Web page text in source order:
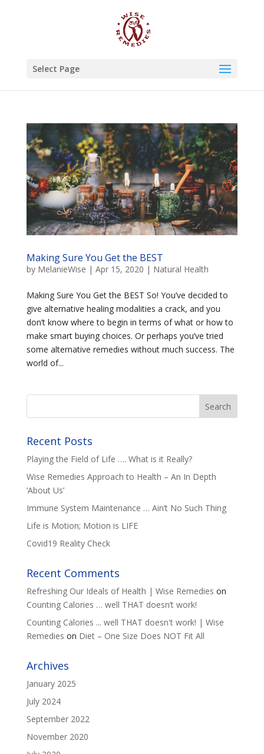
Select Page
Making Sure You Get the BEST
by MelanieWise | Apr 15, 2020 | Natural Health
Making Sure You Get the BEST So! You’ve decided to
give alternative healing modalities a crack, and you
don’t know where to begin in terms of what or how to
make smart buying choices. Or perhaps you’ve tried
some alternative remedies without much success. The
world of...
Recent Posts
Playing the Field of Life …. What is it Really?
Wise Remedies Approach to Health – An In Depth
‘About Us’
Immune System Maintenance … Ain’t No Such Thing
Life is Motion; Motion is LIFE
Covid19 Reality Check
Recent Comments
Refreshing Our Ideals of Health | Wise Remedies on
Counting Calories … well THAT doesn’t work!
Counting Calories ... well THAT doesn't work! | Wise
Remedies on Diet – One Size Does NOT Fit All
Archives
January 2025
July 2024
September 2022
November 2020